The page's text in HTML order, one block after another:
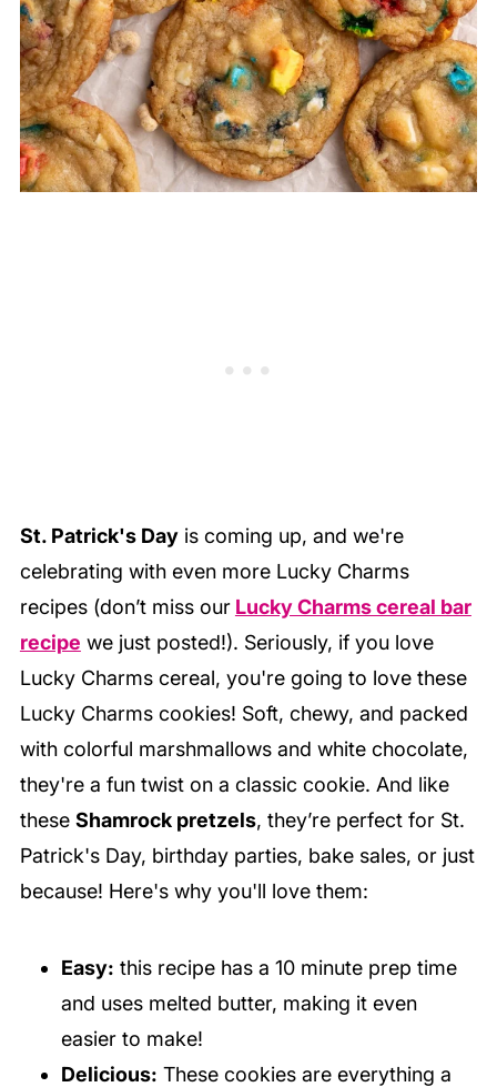
St. Patrick's Dayis coming up, and we're
celebrating with even more Lucky Charms
recipes (don’t miss our Lucky Charms cereal bar
recipe we just posted!). Seriously, if you love
Lucky Charms cereal, you're going to love these
Lucky Charms cookies! Soft, chewy, and packed
with colorful marshmallows and white chocolate,
they're a fun twist on a classic cookie. And like
these Shamrock pretzels, they’re perfect for St.
Patrick's Day, birthday parties, bake sales, or just
because! Here's why you'll love them:
Easy: this recipe has a 10 minute prep time
and uses melted butter, making it even
easier to make!
Delicious: These cookies are everything a